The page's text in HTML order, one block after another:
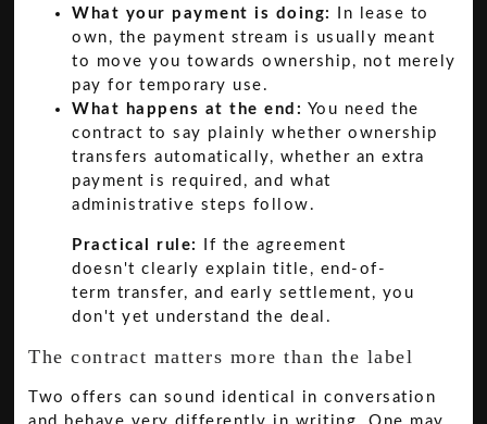
What your payment is doing:
In lease to
own, the payment stream is usually meant
to move you towards ownership, not merely
pay for temporary use.
What happens at the end: You need the
contract to say plainly whether ownership
transfers automatically, whether an extra
payment is required, and what
administrative steps follow.
Practical rule:
If the agreement
doesn't clearly explain title, end-of-
term transfer, and early settlement, you
don't yet understand the deal.
The contract matters more than the label
Two offers can sound identical in conversation